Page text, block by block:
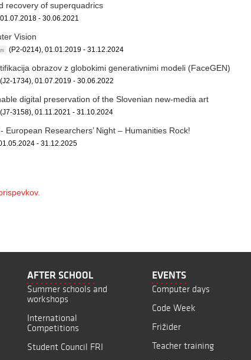
recovery of superquadrics
01.07.2018 - 30.06.2021
Vision
(P2-0214), 01.01.2019 - 31.12.2024
obrazov z globokimi generativnimi modeli (FaceGEN)
(J2-1734), 01.07.2019 - 30.06.2022
digital preservation of the Slovenian new-media art
(J7-3158), 01.11.2021 - 31.10.2024
European Researchers’ Night – Humanities Rock!
- 31.12.2025
AFTER SCHOOL
Summer schools and
workshops
International
Competitions
Student Council FRI
EVENTS
Computer days
Code Week
Frižider
Teacher training